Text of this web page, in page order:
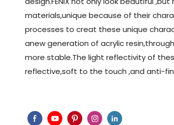
materials,unique because of their
processes to creat these unique
anew generation of acrylic
more stable.The light reflectivity of
reflective,soft to the touch ,and anti-